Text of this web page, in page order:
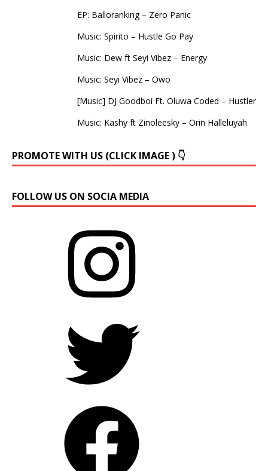
EP: Balloranking – Zero Panic
Music: Spirito – Hustle Go Pay
Music: Dew ft Seyi Vibez – Energy
Music: Seyi Vibez – Owo
[Music] DJ Goodboi Ft. Oluwa Coded – Hustler
Music: Kashy ft Zinoleesky – Orin Halleluyah
PROMOTE WITH US (CLICK IMAGE ) 👇
FOLLOW US ON SOCIA MEDIA